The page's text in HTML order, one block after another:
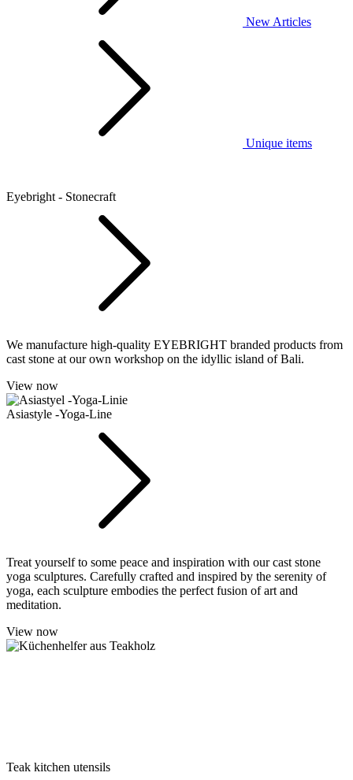
New Articles
Unique items
Eyebright - Stonecraft
We manufacture high-quality EYEBRIGHT branded products from
cast stone at our own workshop on the idyllic island of Bali.
View now
Asiastyle -Yoga-Line
Treat yourself to some peace and inspiration with our cast stone
yoga sculptures. Carefully crafted and inspired by the serenity of
yoga, each sculpture embodies the perfect fusion of art and
meditation.
View now
Teak kitchen utensils